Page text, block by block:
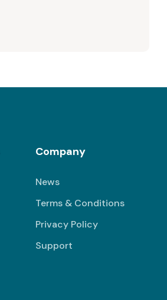
Company
News
Terms & Conditions
Privacy Policy
Support